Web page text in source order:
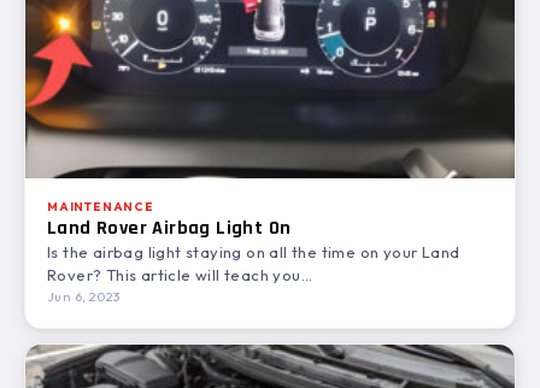
MAINTENANCE
Land Rover Airbag Light On
Is the airbag light staying on all the time on your Land
Rover? This article will teach you…
Jun 6, 2023